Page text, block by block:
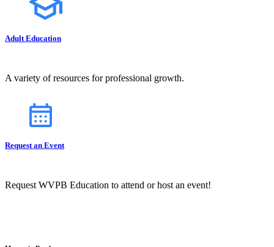
Adult Education
A variety of resources for professional growth.
Request an Event
Request WVPB Education to attend or host an event!